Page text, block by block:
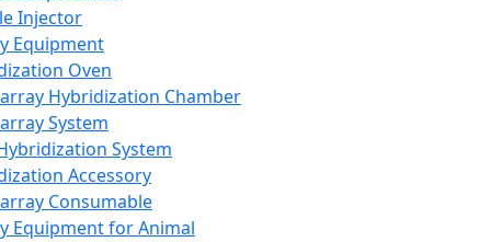
Injector
Equipment
Oven
Hybridization Chamber
System
System
Accessory
Consumable
Equipment for Animal